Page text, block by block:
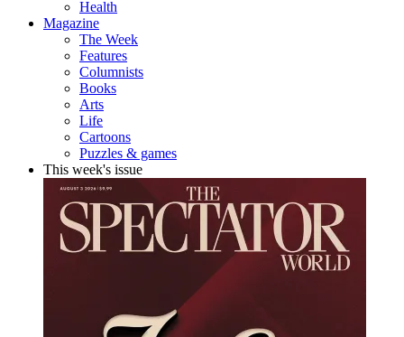
Health
Magazine
The Week
Features
Columnists
Books
Arts
Life
Cartoons
Puzzles & games
This week's issue